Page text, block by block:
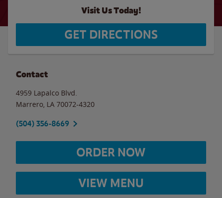
Visit Us Today!
GET DIRECTIONS
Contact
4959 Lapalco Blvd.
Marrero LA 70072-4320
(504) 356-8669
ORDER NOW
VIEW MENU